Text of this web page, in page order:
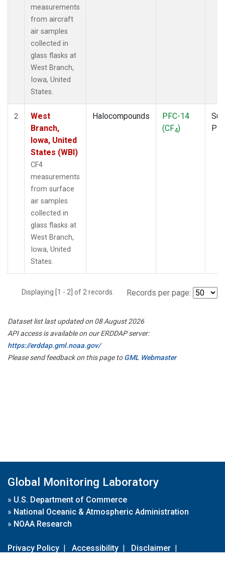
measurements
from aircraft
air samples
collected in
glass flasks at
West Branch,
Iowa, United
States.
2
West
Branch,
Iowa, United
States (WBI)
CF4
measurements
from surface
air samples
collected in
glass flasks at
West Branch,
Iowa, United
States.
Halocompounds
PFC-14
(CF4)
Displaying [1 - 2] of 2 records. Records per page:
Dataset list last updated on 08 August 2026
API access is available on our ERDDAP server:
https://erddap.gml.noaa.gov/
Please send feedback on this page toGML Webmaster
Global Monitoring Laboratory
» U.S. Department of Commerce
» National Oceanic & Atmospheric Administration
» NOAA Research
Privacy Policy | Accessibility | Disclaimer |